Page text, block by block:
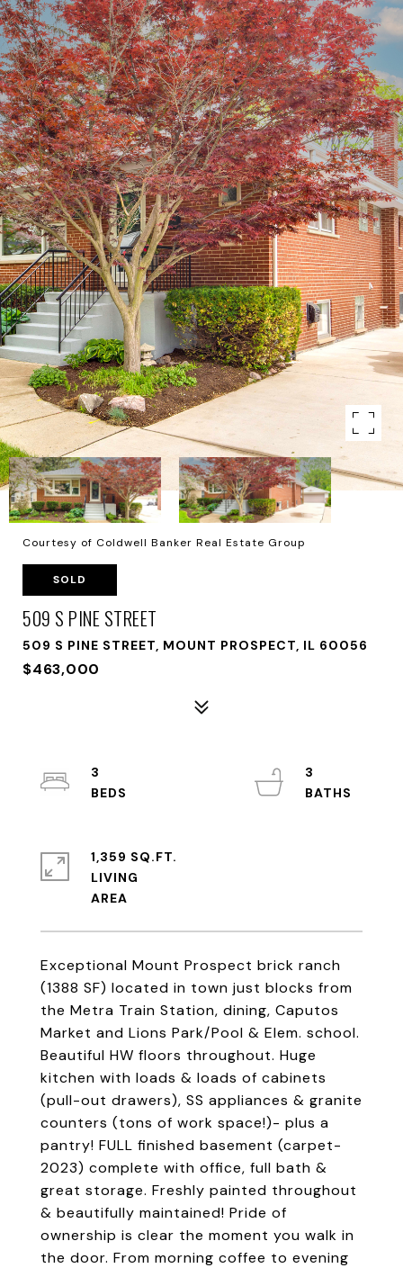
Courtesy of Coldwell Banker Real Estate Group
SOLD
509 S PINE STREET
509 S PINE STREET, MOUNT PROSPECT, IL 60056
$463,000
Exceptional Mount Prospect brick ranch
(1388 SF) located in town just blocks from
the Metra Train Station, dining, Caputos
Market and Lions Park/Pool & Elem. school.
Beautiful HW floors throughout. Huge
kitchen with loads & loads of cabinets
(pull-out drawers), SS appliances & granite
counters (tons of work space!)- plus a
pantry! FULL finished basement (carpet-
2023) complete with office, full bath &
great storage. Freshly painted throughout
& beautifully maintained! Pride of
ownership is clear the moment you walk in
the door. From morning coffee to evening
3
3
1,359 SQ.FT.
LIVING